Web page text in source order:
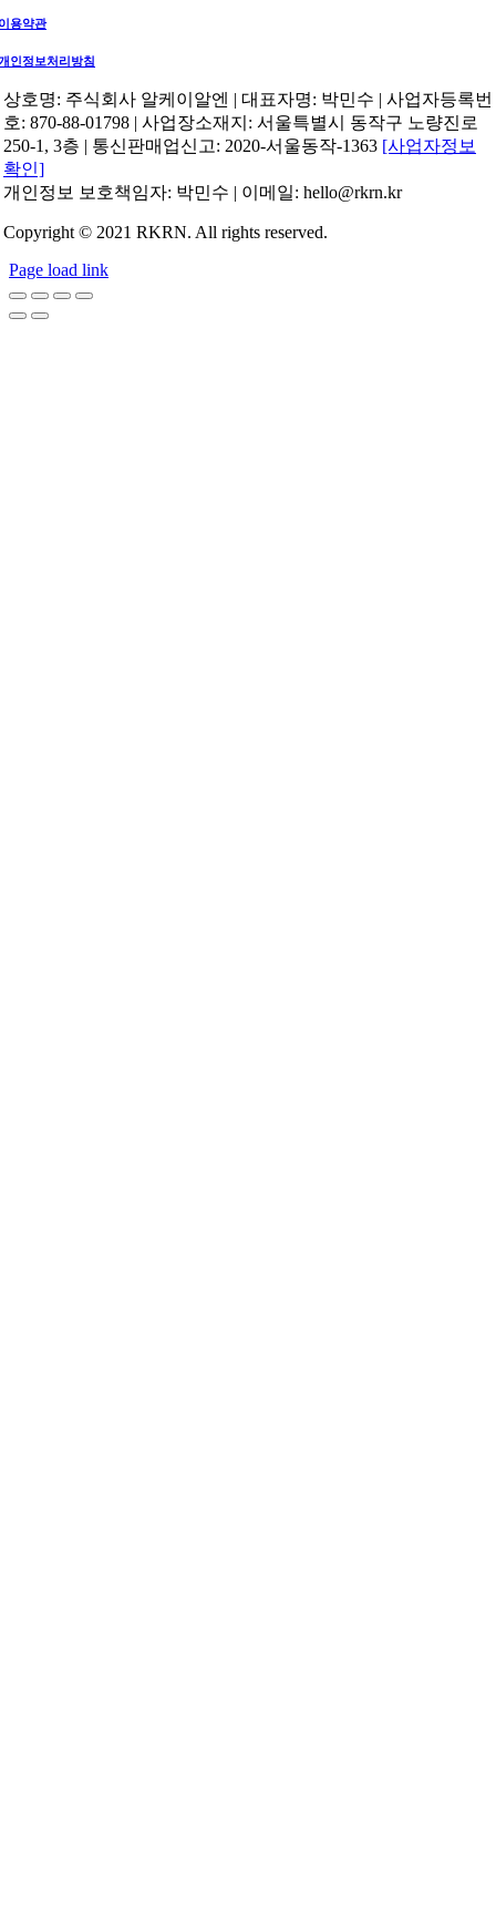
용약관
인정보처리방침
상호명: 주식회사 알케이알엔 | 대표자명: 박민수 | 사업자등록번
호: 870-88-01798 | 사업장소재지: 서울특별시 동작구 노량진로
250-1, 3층 | 통신판매업신고: 2020-서울동작-1363 [사업자정보
확인]
개인정보 보호책임자: 박민수 | 이메일: hello@rkrn.kr
Copyright © 2021 RKRN. All rights reserved.
Page load link